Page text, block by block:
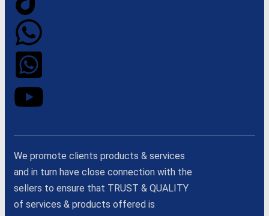
We promote clients products & services
and in turn have close connection with the
sellers to ensure that TRUST & QUALITY
of services & products offered is